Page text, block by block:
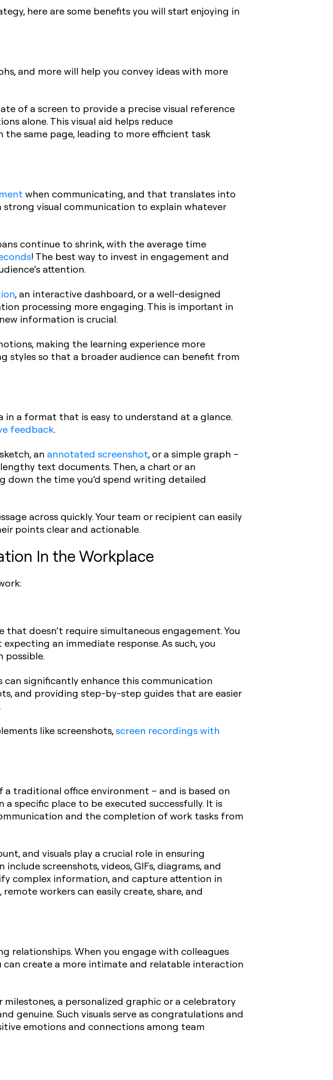
here are some benefits you will start enjoying in
and more will help you convey ideas with more
of a screen to provide a precise visual reference
alone. This visual aid helps reduce
the same page, leading to more efficient task
when communicating, and that translates into
strong visual communication to explain whatever
continue to shrink, with the average time
! The best way to invest in engagement and
attention.
, an interactive dashboard, or a well-designed
processing more engaging. This is important in
information is crucial.
making the learning experience more
styles so that a broader audience can benefit from
a format that is easy to understand at a glance.
feedback.
an annotated screenshot, or a simple graph –
text documents. Then, a chart or an
down the time you’d spend writing detailed
across quickly. Your team or recipient can easily
points clear and actionable.
In the Workplace
that doesn’t require simultaneous engagement. You
an immediate response. As such, you
possible.
can significantly enhance this communication
and providing step-by-step guides that are easier
like screenshots, screen recordings with
traditional office environment – and is based on
specific place to be executed successfully. It is
and the completion of work tasks from
and visuals play a crucial role in ensuring
screenshots, videos, GIFs, diagrams, and
complex information, and capture attention in
workers can easily create, share, and
relationships. When you engage with colleagues
can create a more intimate and relatable interaction
a personalized graphic or a celebratory
genuine. Such visuals serve as congratulations and
emotions and connections among team